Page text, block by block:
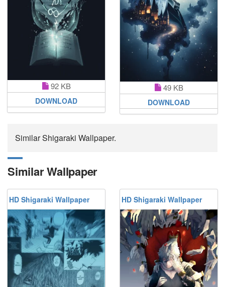
92 KB
DOWNLOAD
49 KB
DOWNLOAD
Similar Shigaraki Wallpaper.
Similar Wallpaper
HD Shigaraki Wallpaper HD Shigaraki Wallpaper